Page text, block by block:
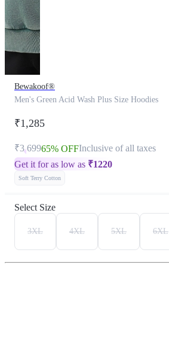
Bewakoof®
Men's Green Acid Wash Plus Size Hoodies
₹1,285
₹3,69965% OFFInclusive of all taxes
Get it for as low as ₹1220
Soft Terry Cotton
Select Size
3XL 4XL 5XL 6XL